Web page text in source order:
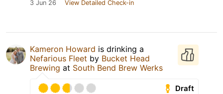
3 Jun 26 View Detailed Check-in
Kameron Howard is drinking a
Nefarious Fleet by Bucket Head
Brewing at South Bend Brew Werks
Draft